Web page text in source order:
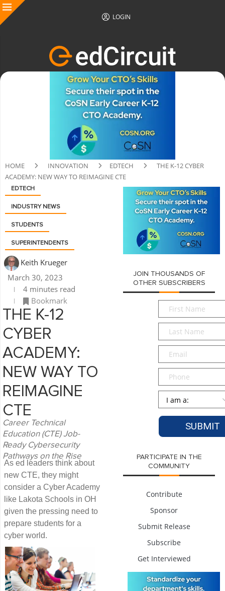
LOGIN
HOME INNOVATION EDTECH
THE K-12 CYBER
ACADEMY: NEW WAY TO REIMAGINE CTE
EDTECH
INDUSTRY NEWS
STUDENTS
SUPERINTENDENTS
Keith Krueger
March 30, 2023
4 minutes read
Bookmark
THE K-12
CYBER
ACADEMY:
NEW WAY TO
REIMAGINE
CTE
Career Technical
Education (CTE) Job-
Ready Cybersecurity
Pathways on the Rise
As ed leaders think about
new CTE, they might
consider a Cyber Academy
like Lakota Schools in OH
given the pressing need to
prepare students for a
cyber world.
JOIN THOUSANDS OF
OTHER SUBSCRIBERS
First
Name*
Last
Name*
Email*
Phone
Persona
PARTICIPATE IN THE
COMMUNITY
Contribute
Sponsor
Submit Release
Subscribe
Get Interviewed